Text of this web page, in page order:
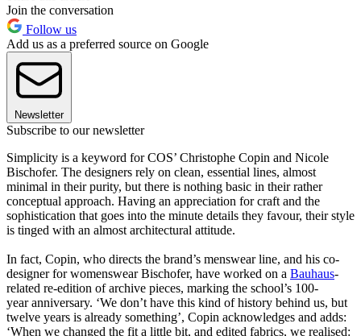
Join the conversation
Follow us
Add us as a preferred source on Google
Newsletter
Subscribe to our newsletter
Simplicity is a keyword for COS’ Christophe Copin and Nicole
Bischofer. The designers rely on clean, essential lines, almost
minimal in their purity, but there is nothing basic in their rather
conceptual approach. Having an appreciation for craft and the
sophistication that goes into the minute details they favour, their style
is tinged with an almost architectural attitude.
In fact, Copin, who directs the brand’s menswear line, and his co-
designer for womenswear Bischofer, have worked on a Bauhaus-
related re-edition of archive pieces, marking the school’s 100-
year anniversary. ‘We don’t have this kind of history behind us, but
twelve years is already something’, Copin acknowledges and adds:
‘When we changed the fit a little bit, and edited fabrics, we realised: